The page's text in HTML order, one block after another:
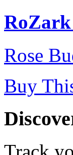
RoZark
Rose
Buy